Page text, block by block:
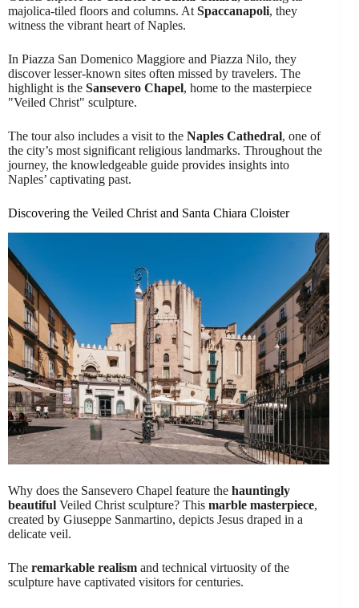
majolica-tiled floors and columns. At Spaccanapoli, they
witness the vibrant heart of Naples.
In Piazza San Domenico Maggiore and Piazza Nilo, they
discover lesser-known sites often missed by travelers. The
highlight is the Sansevero Chapel, home to the masterpiece
"Veiled Christ" sculpture.
The tour also includes a visit to the Naples Cathedral, one of
the city’s most significant religious landmarks. Throughout the
journey, the knowledgeable guide provides insights into
Naples’ captivating past.
Discovering the Veiled Christ and Santa Chiara Cloister
Why does the Sansevero Chapel feature the hauntingly
beautiful Veiled Christ sculpture? This marble masterpiece,
created by Giuseppe Sanmartino, depicts Jesus draped in a
delicate veil.
The remarkable realism and technical virtuosity of the
sculpture have captivated visitors for centuries.